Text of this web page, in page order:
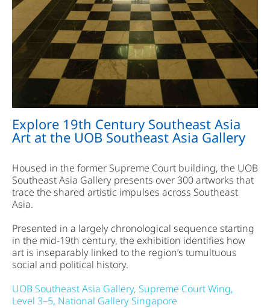
Explore 19th Century Southeast Asia
Art at the UOB Southeast Asia Gallery
Housed in the former Supreme Court building, the UOB
Southeast Asia Gallery presents over 300 artworks that
trace the shared artistic impulses across Southeast
Asia.
Presented in a largely chronological sequence starting
in the mid-19th century, the exhibition identifies how
art is inseparably linked to the region’s tumultuous
social and political history.
UOB Southeast Asia Gallery, Supreme Court Wing,
Level 3–5, National Gallery Singapore